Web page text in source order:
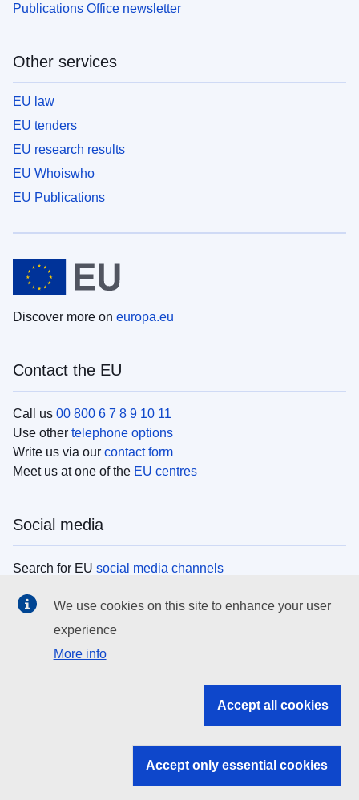
Publications Office newsletter
Other services
EU law
EU tenders
EU research results
EU Whoiswho
EU Publications
Discover more on europa.eu
Contact the EU
Call us 00 800 6 7 8 9 10 11
Use other telephone options
Write us via our contact form
Meet us at one of the EU centres
Social media
Search for EU social media channels
EU institutions
Search all EU institutions and bodies
EU institutions
We use cookies on this site to enhance your user
experience
More info
Accept all cookies
Accept only essential cookies